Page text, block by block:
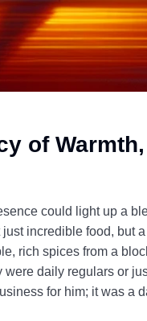
of
could light up a
incredible food,
rich spices from a
daily regulars or
for him; it was a